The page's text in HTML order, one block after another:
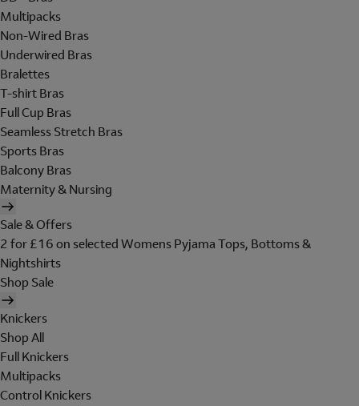
Multipacks
Non-Wired Bras
Underwired Bras
Bralettes
T-shirt Bras
Full Cup Bras
Seamless Stretch Bras
Sports Bras
Balcony Bras
Maternity & Nursing
Sale & Offers
2 for £16 on selected Womens Pyjama Tops, Bottoms &
Nightshirts
Shop Sale
Knickers
Shop All
Full Knickers
Multipacks
Control Knickers